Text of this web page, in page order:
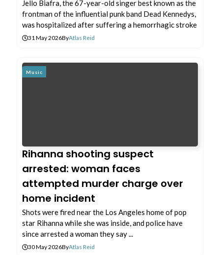
Jello Biafra, the 67-year-old singer best known as the
frontman of the influential punk band Dead Kennedys,
was hospitalized after suffering a hemorrhagic stroke
31 May 2026ByAtlas Reid
Music
Rihanna shooting suspect
arrested: woman faces
attempted murder charge over
home incident
Shots were fired near the Los Angeles home of pop
star Rihanna while she was inside, and police have
since arrested a woman they say ...
30 May 2026ByAtlas Reid